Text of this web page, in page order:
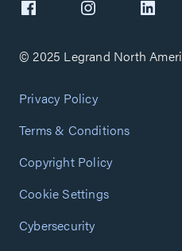
© 2025 Legrand North
Privacy Policy
Terms & Conditions
Copyright Policy
Cookie Settings
Cybersecurity